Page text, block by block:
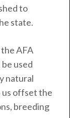
to
state.
AFA
used
natural
us offset the
breeding